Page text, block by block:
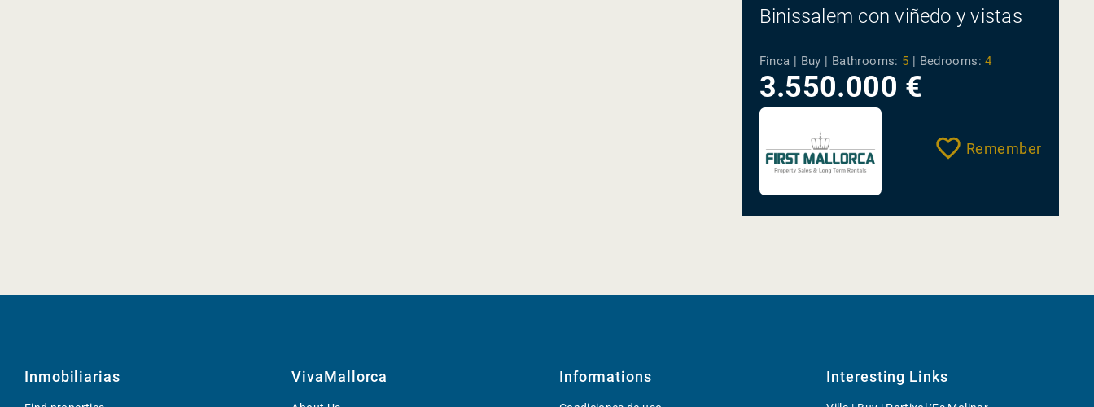
Binissalem con viñedo y vistas
Finca | Buy | Bathrooms: 5 | Bedrooms: 4
3.550.000 €
Remember
Inmobiliarias VivaMallorca Informations Interesting Links